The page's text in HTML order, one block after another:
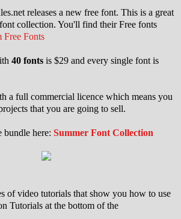
releases a new free font. This is a great
collection. You'll find their Free fonts
Free Fonts
40 fonts is $29 and every single font is
a full commercial licence which means you
that you are going to sell.
bundle here: Summer Font Collection
of video tutorials that show you how to use
Tutorials at the bottom of the